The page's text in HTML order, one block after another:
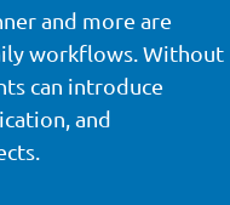
and more are
workflows. Without
can introduce
and